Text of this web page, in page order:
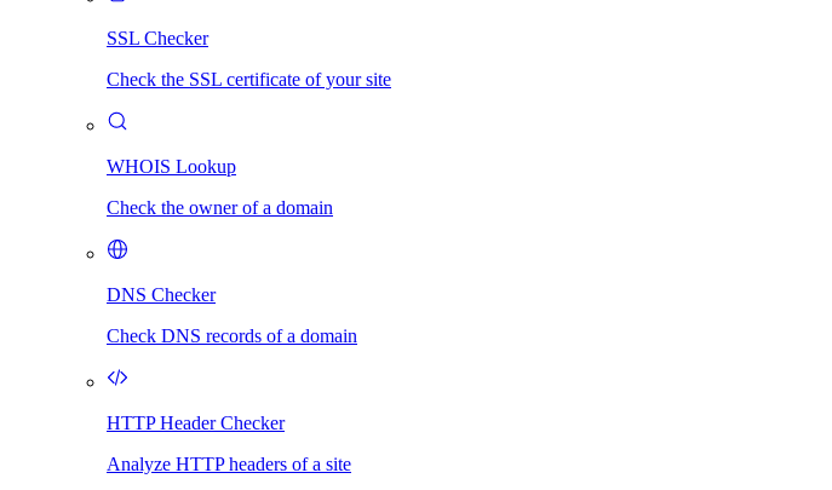
SSL Checker
Check the SSL certificate of your site
WHOIS Lookup
Check the owner of a domain
DNS Checker
Check DNS records of a domain
HTTP Header Checker
Analyze HTTP headers of a site